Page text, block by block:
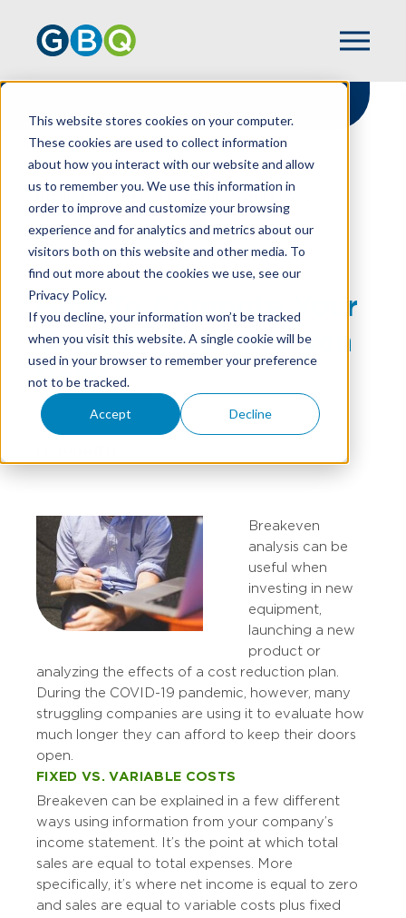
This website stores cookies on your computer.
These cookies are used to collect information
about how you interact with our website and allow
us to remember you. We use this information in
order to improve and customize your browsing
experience and for analytics and metrics about our
visitors both on this website and other media. To
find out more about the cookies we use, see our
Privacy Policy.
If you decline, your information won’t be tracked
when you visit this website. A single cookie will be
used in your browser to remember your preference
not to be tracked.
Accept Decline
HOME
RESOURCES
BREAKEVEN POINT
How To Compute Your
Company’s Breakeven
Point
Breakeven
analysis can be
useful when
investing in new
equipment,
launching a new
product or
analyzing the effects of a cost reduction plan.
During the COVID-19 pandemic, however, many
struggling companies are using it to evaluate how
much longer they can afford to keep their doors
open.
FIXED VS. VARIABLE COSTS
Breakeven can be explained in a few different
ways using information from your company’s
income statement. It’s the point at which total
sales are equal to total expenses. More
specifically, it’s where net income is equal to zero
and sales are equal to variable costs plus fixed